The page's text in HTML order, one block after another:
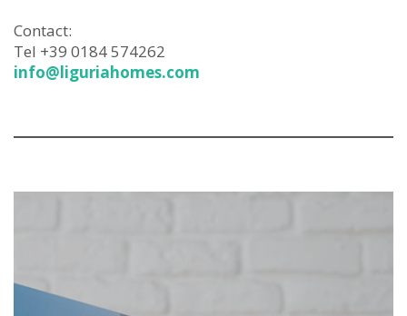
Contact:
Tel +39 0184 574262
info@liguriahomes.com